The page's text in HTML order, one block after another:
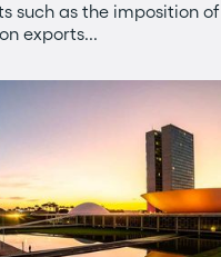
such as the imposition of
exports...